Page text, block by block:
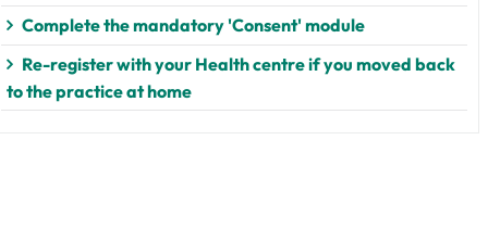
Complete the mandatory 'Consent' module
Re-register with your Health centre if you moved back
to the practice at home